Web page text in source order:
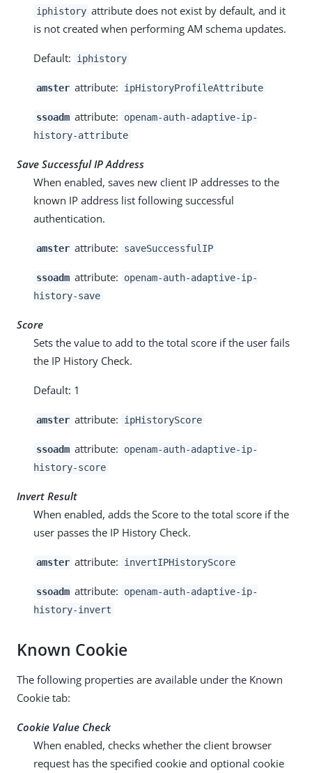
iphistory attribute does not exist by default, and it
is not created when performing AM schema updates.
Default: iphistory
amster attribute: ipHistoryProfileAttribute
ssoadm attribute:
openam-auth-adaptive-ip-
history-attribute
Save Successful IP Address
When enabled, saves new client IP addresses to the
known IP address list following successful
authentication.
amster attribute: saveSuccessfulIP
ssoadm attribute:
openam-auth-adaptive-ip-
history-save
Score
Sets the value to add to the total score if the user fails
the IP History Check.
Default: 1
amster attribute: ipHistoryScore
ssoadm attribute:
openam-auth-adaptive-ip-
history-score
Invert Result
When enabled, adds the Score to the total score if the
user passes the IP History Check.
amster attribute: invertIPHistoryScore
ssoadm attribute:
openam-auth-adaptive-ip-
history-invert
Known Cookie
The following properties are available under the Known
Cookie tab:
Cookie Value Check
When enabled, checks whether the client browser
request has the specified cookie and optional cookie